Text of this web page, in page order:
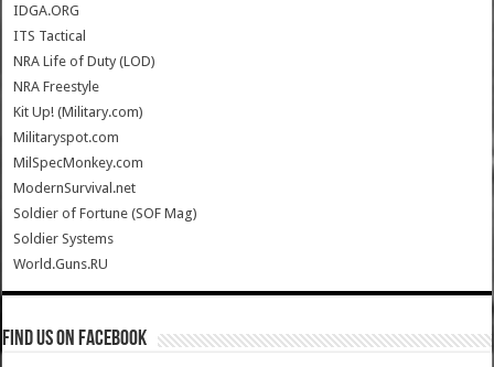
IDGA.ORG
ITS Tactical
NRA Life of Duty (LOD)
NRA Freestyle
Kit Up! (Military.com)
Militaryspot.com
MilSpecMonkey.com
ModernSurvival.net
Soldier of Fortune (SOF Mag)
Soldier Systems
World.Guns.RU
Find us on Facebook